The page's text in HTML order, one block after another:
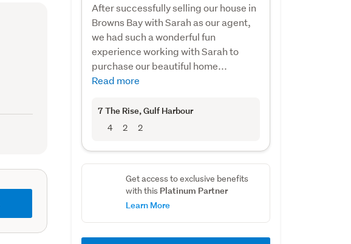
After successfully selling our house in
Browns Bay with Sarah as our agent,
we had such a wonderful fun
experience working with Sarah to
purchase our beautiful home...
Read more
7 The Rise, Gulf Harbour
4 2 2
Get access to exclusive benefits
with this Platinum Partner
Learn More